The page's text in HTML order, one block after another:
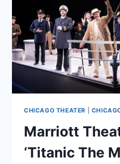
CHICAGO THEATER
Marriott
‘Titanic The